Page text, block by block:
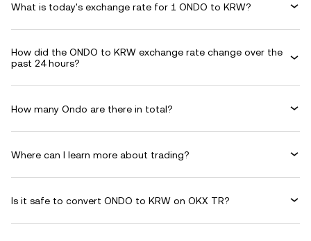
What is today's exchange rate for 1 ONDO to KRW?
How did the ONDO to KRW exchange rate change over the
past 24 hours?
How many Ondo are there in total?
Where can I learn more about trading?
Is it safe to convert ONDO to KRW on OKX TR?